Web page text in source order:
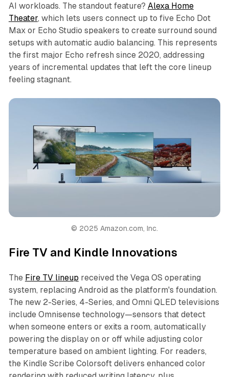
AI workloads. The standout feature? Alexa Home
Theater, which lets users connect up to five Echo Dot
Max or Echo Studio speakers to create surround sound
setups with automatic audio balancing. This represents
the first major Echo refresh since 2020, addressing
years of incremental updates that left the core lineup
feeling stagnant.
© 2025 Amazon.com, Inc.
Fire TV and Kindle Innovations
The Fire TV lineup received the Vega OS operating
system, replacing Android as the platform's foundation.
The new 2-Series, 4-Series, and Omni QLED televisions
include Omnisense technology—sensors that detect
when someone enters or exits a room, automatically
powering the display on or off while adjusting color
temperature based on ambient lighting. For readers,
the Kindle Scribe Colorsoft delivers enhanced color